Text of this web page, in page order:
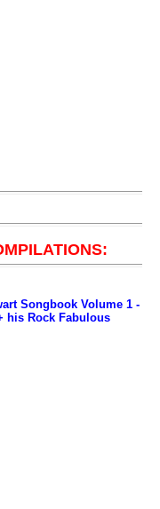
Songbook Volume 1 -
his Rock Fabulous